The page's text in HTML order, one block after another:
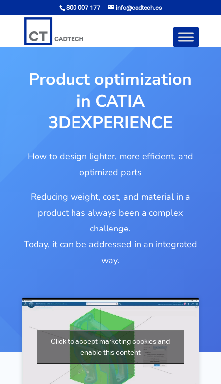
800 007 177 info@cadtech.es
Product optimization
in CATIA
3DEXPERIENCE
How to design lighter, more efficient, and
optimized parts
Reducing weight, cost, and material in a
product has always been a complex
challenge.
Today, it can be addressed in an integrated
way.
Click to accept marketing cookies and
enable this content